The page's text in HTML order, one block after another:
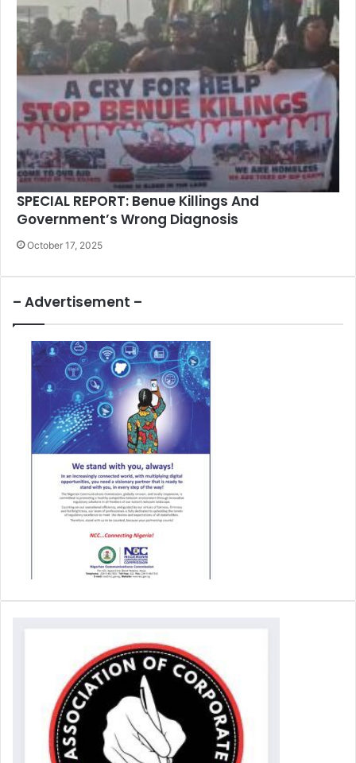
SPECIAL REPORT: Benue Killings And
Government’s Wrong Diagnosis
October 17, 2025
– Advertisement –